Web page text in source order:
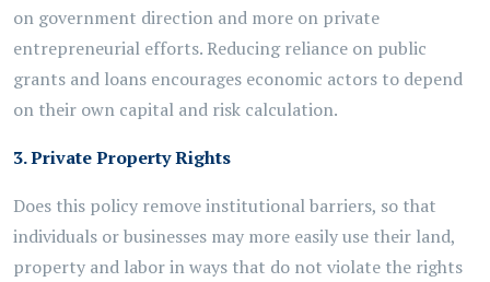
on government direction and more on private
entrepreneurial efforts. Reducing reliance on public
grants and loans encourages economic actors to depend
on their own capital and risk calculation.
3. Private Property Rights
Does this policy remove institutional barriers, so that
individuals or businesses may more easily use their land,
property and labor in ways that do not violate the rights